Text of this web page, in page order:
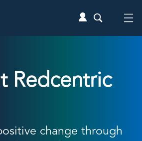
Redcentric
change through